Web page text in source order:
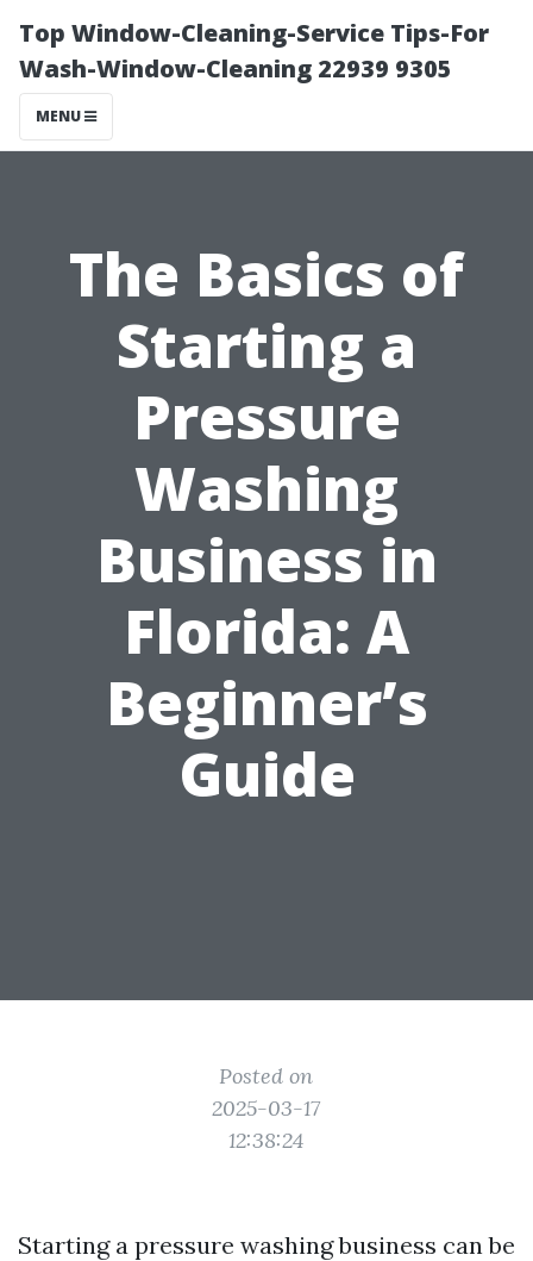
Top Window-Cleaning-Service Tips-For
Wash-Window-Cleaning 22939 9305
MENU
The Basics of
Starting a
Pressure
Washing
Business in
Florida: A
Beginner’s
Guide
Posted on
2025-03-17
12:38:24
Starting a pressure washing business can be